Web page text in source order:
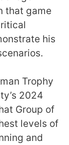
that game
his
Trophy
2024
Group of
levels of
and